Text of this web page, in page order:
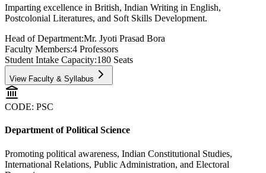
Imparting excellence in British, Indian Writing in English,
Postcolonial Literatures, and Soft Skills Development.
Head of Department:Mr. Jyoti Prasad Bora
Faculty Members:4 Professors
Student Intake Capacity:180 Seats
View Faculty & Syllabus
CODE: PSC
Department of Political Science
Promoting political awareness, Indian Constitutional Studies,
International Relations, Public Administration, and Electoral